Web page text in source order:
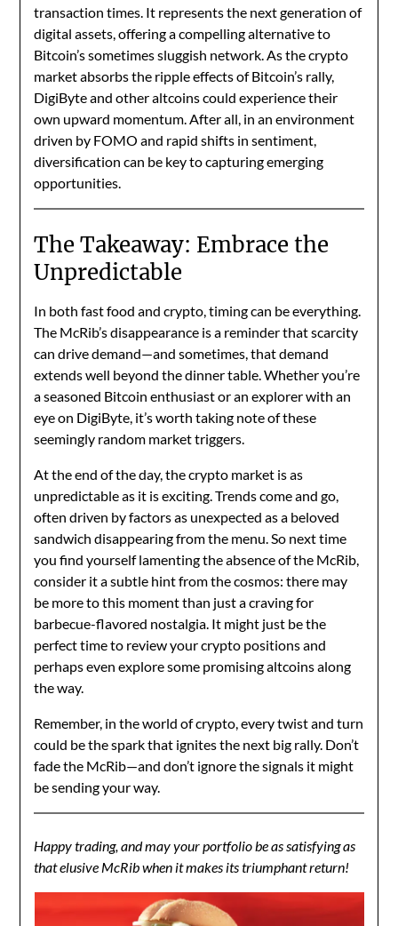
transaction times. It represents the next generation of
digital assets, offering a compelling alternative to
Bitcoin’s sometimes sluggish network. As the crypto
market absorbs the ripple effects of Bitcoin’s rally,
DigiByte and other altcoins could experience their
own upward momentum. After all, in an environment
driven by FOMO and rapid shifts in sentiment,
diversification can be key to capturing emerging
opportunities.
The Takeaway: Embrace the
Unpredictable
In both fast food and crypto, timing can be everything.
The McRib’s disappearance is a reminder that scarcity
can drive demand—and sometimes, that demand
extends well beyond the dinner table. Whether you’re
a seasoned Bitcoin enthusiast or an explorer with an
eye on DigiByte, it’s worth taking note of these
seemingly random market triggers.
At the end of the day, the crypto market is as
unpredictable as it is exciting. Trends come and go,
often driven by factors as unexpected as a beloved
sandwich disappearing from the menu. So next time
you find yourself lamenting the absence of the McRib,
consider it a subtle hint from the cosmos: there may
be more to this moment than just a craving for
barbecue-flavored nostalgia. It might just be the
perfect time to review your crypto positions and
perhaps even explore some promising altcoins along
the way.
Remember, in the world of crypto, every twist and turn
could be the spark that ignites the next big rally. Don’t
fade the McRib—and don’t ignore the signals it might
be sending your way.
Happy trading, and may your portfolio be as satisfying as
that elusive McRib when it makes its triumphant return!